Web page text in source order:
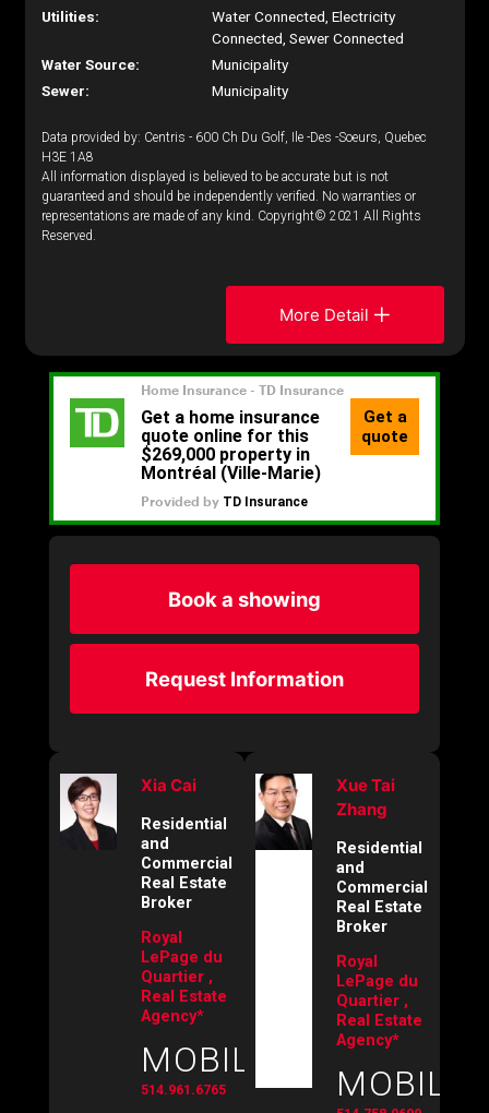
Utilities:
Water Connected, Electricity
Connected, Sewer Connected
Water Source:
Municipality
Sewer:
Municipality
Data provided by: Centris - 600 Ch Du Golf, Ile -Des -Soeurs, Quebec
H3E 1A8
All information displayed is believed to be accurate but is not
guaranteed and should be independently verified. No warranties or
representations are made of any kind. Copyright© 2021 All Rights
Reserved.
More Detail
Book a showing
Request Information
Xia Cai
Residential
and
Commercial
Real Estate
Broker
Royal
LePage du
Quartier ,
Real Estate
Agency*
MOBILE:
514.961.6765
Xue Tai
Zhang
Residential
and
Commercial
Real Estate
Broker
Royal
LePage du
Quartier ,
Real Estate
Agency*
MOBILE: